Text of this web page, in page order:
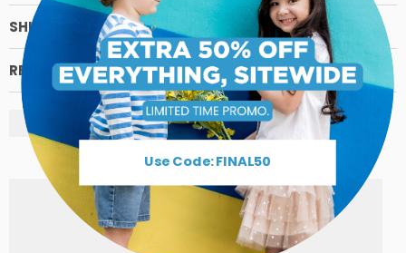
SHIPPING PRICES
RETURN POLICY
Use Code: FINAL50